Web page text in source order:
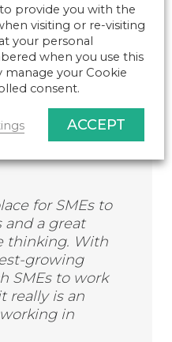
and
Park Centre Manager
for SMEs to
and a great
thinking. With
growing
SMEs to work
really is an
in
provide you with the
visiting or re-visiting
your personal
when you use this
manage your Cookie
consent.
ACCEPT